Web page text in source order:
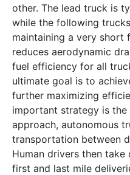
other. The lead truck is
while the following
maintaining a very short
reduces aerodynamic
fuel efficiency for all
ultimate goal is to
further maximizing
important strategy is the
approach, autonomous
transportation between
Human drivers then
first and last mile